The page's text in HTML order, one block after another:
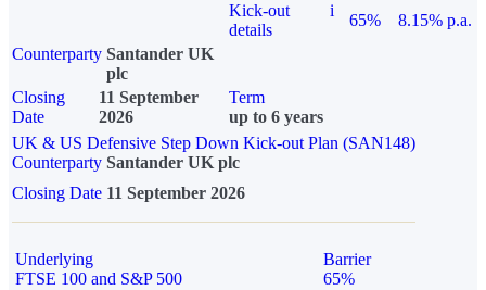
Kick-out
details
i
65%
8.15% p.a.
Counterparty Santander UK
plc
Closing
Date
11 September
2026
Term
up to 6 years
UK & US Defensive Step Down Kick-out Plan (SAN148)
Counterparty Santander UK plc
Closing Date 11 September 2026
Underlying
FTSE 100 and S&P 500
Barrier
65%